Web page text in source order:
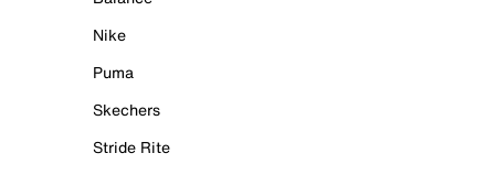
Nike
Puma
Skechers
Stride Rite